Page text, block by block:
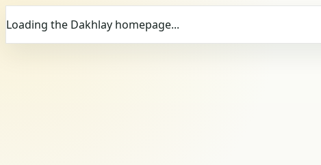
Loading the Dakhlay homepage...